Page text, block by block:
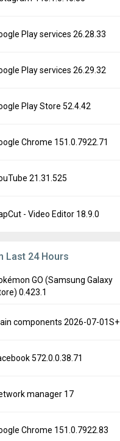
Play services 26.28.33
Play services 26.29.32
Play Store 52.4.42
Chrome 151.0.7922.71
21.31.525
- Video Editor 18.9.0
Last 24 Hours
GO (Samsung Galaxy
0.423.1
components 2026-07-01S+
572.0.0.38.71
manager 17
Chrome 151.0.7922.83